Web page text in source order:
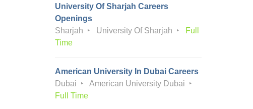
University Of Sharjah Careers
Openings
Sharjah
University Of Sharjah
Full
Time
American University In Dubai Careers
Dubai
American University Dubai
Full Time